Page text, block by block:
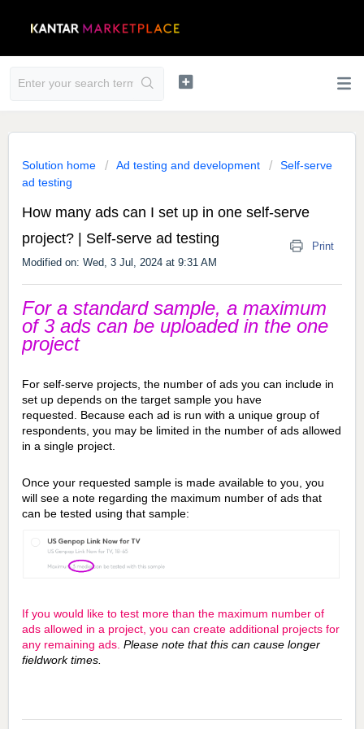
Solution home Ad testing and development
Self-serve
ad testing
How many ads can I set up in one self-serve
project? | Self-serve ad testing
Print
Modified on: Wed, 3 Jul, 2024 at 9:31 AM
For a standard sample, a maximum
of 3 ads can be uploaded in the one
project
For self-serve projects, the number of ads you can include in
set up depends on the target sample you have
requested. Because each ad is run with a unique group of
respondents, you may be limited in the number of ads allowed
in a single project.
Once your requested sample is made available to you, you
will see a note regarding the maximum number of ads that
can be tested using that sample:
If you would like to test more than the maximum number of
ads allowed in a project, you can create additional projects for
any remaining ads. Please note that this can cause longer
fieldwork times.